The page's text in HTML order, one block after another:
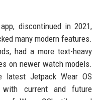
discontinued in 2021,
many modern features.
had a more text-heavy
on newer watch models.
Jetpack Wear OS
with current and future